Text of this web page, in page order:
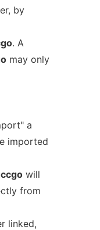
by
. A
may only
a
imported
will
from
linked,